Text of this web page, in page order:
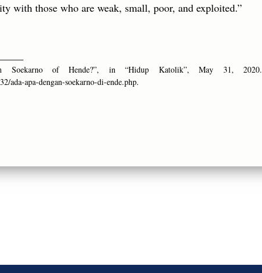
with those who are weak, small, poor, and exploited.”
Soekarno of Hende?”, in “Hidup Katolik”, May 31, 2020.
ada-apa-dengan-soekarno-di-ende.php.